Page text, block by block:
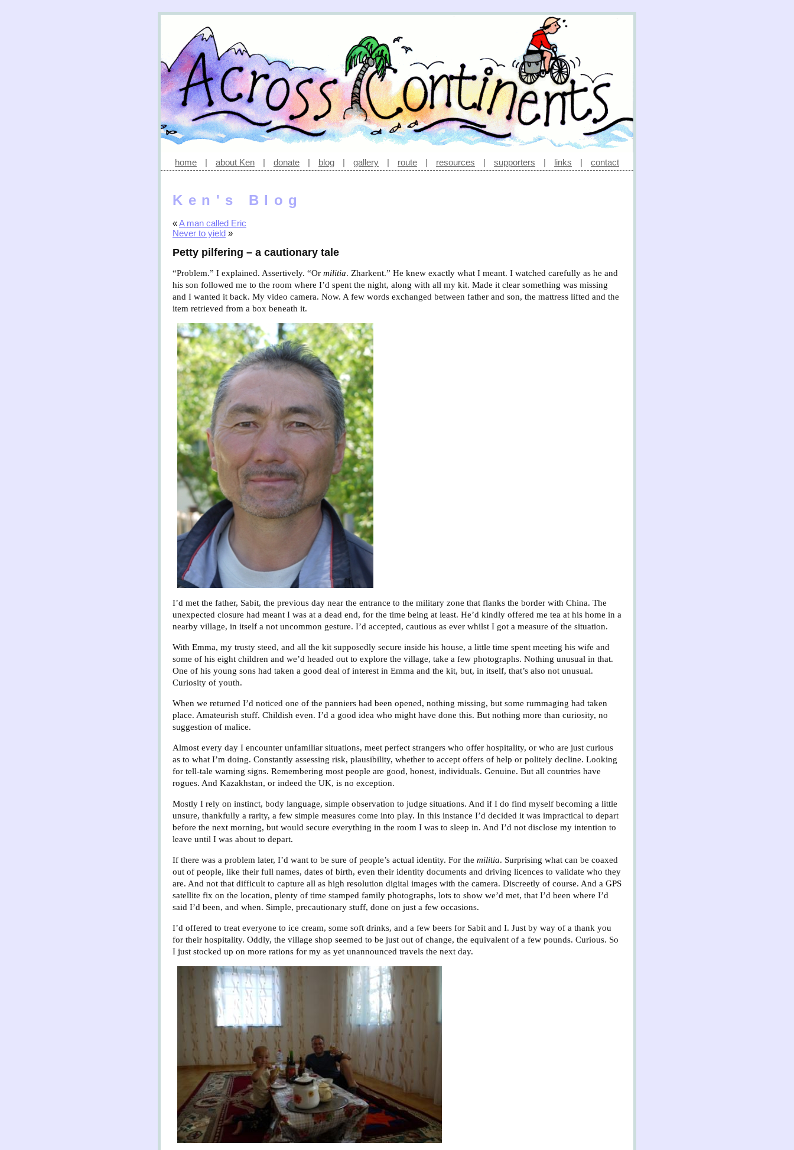
home | about Ken | donate | blog | gallery | route | resources | supporters | links | contact
Ken's Blog
«A man called Eric
Never to yield »
Petty pilfering – a cautionary tale
“Problem.” I explained. Assertively. “Or militia. Zharkent.” He knew exactly what I meant. I watched carefully as he and
his son followed me to the room where I’d spent the night, along with all my kit. Made it clear something was missing
and I wanted it back. My video camera. Now. A few words exchanged between father and son, the mattress lifted and the
item retrieved from a box beneath it.
I’d met the father, Sabit, the previous day near the entrance to the military zone that flanks the border with China. The
unexpected closure had meant I was at a dead end, for the time being at least. He’d kindly offered me tea at his home in a
nearby village, in itself a not uncommon gesture. I’d accepted, cautious as ever whilst I got a measure of the situation.
With Emma, my trusty steed, and all the kit supposedly secure inside his house, a little time spent meeting his wife and
some of his eight children and we’d headed out to explore the village, take a few photographs. Nothing unusual in that.
One of his young sons had taken a good deal of interest in Emma and the kit, but, in itself, that’s also not unusual.
Curiosity of youth.
When we returned I’d noticed one of the panniers had been opened, nothing missing, but some rummaging had taken
place. Amateurish stuff. Childish even. I’d a good idea who might have done this. But nothing more than curiosity, no
suggestion of malice.
Almost every day I encounter unfamiliar situations, meet perfect strangers who offer hospitality, or who are just curious
as to what I’m doing. Constantly assessing risk, plausibility, whether to accept offers of help or politely decline. Looking
for tell-tale warning signs. Remembering most people are good, honest, individuals. Genuine. But all countries have
rogues. And Kazakhstan, or indeed the UK, is no exception.
Mostly I rely on instinct, body language, simple observation to judge situations. And if I do find myself becoming a little
unsure, thankfully a rarity, a few simple measures come into play. In this instance I’d decided it was impractical to depart
before the next morning, but would secure everything in the room I was to sleep in. And I’d not disclose my intention to
leave until I was about to depart.
If there was a problem later, I’d want to be sure of people’s actual identity. For the militia. Surprising what can be coaxed
out of people, like their full names, dates of birth, even their identity documents and driving licences to validate who they
are. And not that difficult to capture all as high resolution digital images with the camera. Discreetly of course. And a GPS
satellite fix on the location, plenty of time stamped family photographs, lots to show we’d met, that I’d been where I’d
said I’d been, and when. Simple, precautionary stuff, done on just a few occasions.
I’d offered to treat everyone to ice cream, some soft drinks, and a few beers for Sabit and I. Just by way of a thank you
for their hospitality. Oddly, the village shop seemed to be just out of change, the equivalent of a few pounds. Curious. So
I just stocked up on more rations for my as yet unannounced travels the next day.